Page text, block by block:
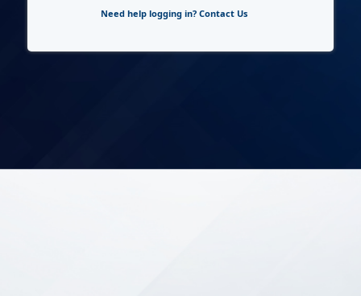
Need help logging in? Contact Us